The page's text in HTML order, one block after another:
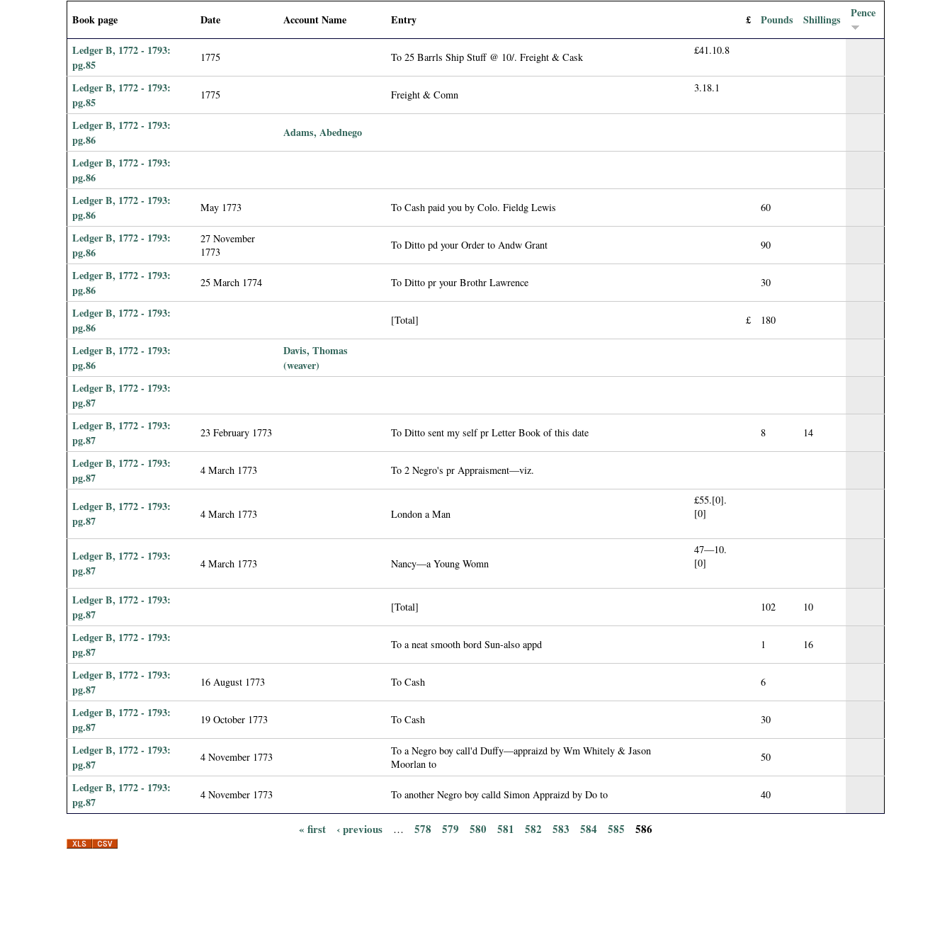
Book page Date Account Name Entry £ Pounds Shillings Pence
Ledger B, 1772 - 1793:
pg.85
1775 To 25 Barrls Ship Stuff @ 10/. Freight & Cask
£41.10.8
Ledger B, 1772 - 1793:
pg.85
1775 Freight & Comn
3.18.1
Ledger B, 1772 - 1793:
pg.86
Adams, Abednego
Ledger B, 1772 - 1793:
pg.86
Ledger B, 1772 - 1793:
pg.86
May 1773 To Cash paid you by Colo. Fieldg Lewis 60
Ledger B, 1772 - 1793:
pg.86
27 November
1773
To Ditto pd your Order to Andw Grant 90
Ledger B, 1772 - 1793:
pg.86
25 March 1774 To Ditto pr your Brothr Lawrence 30
Ledger B, 1772 - 1793:
pg.86
[Total] £ 180
Ledger B, 1772 - 1793:
pg.86
Davis, Thomas
(weaver)
Ledger B, 1772 - 1793:
pg.87
Ledger B, 1772 - 1793:
pg.87
23 February 1773 To Ditto sent my self pr Letter Book of this date 8 14
Ledger B, 1772 - 1793:
pg.87
4 March 1773 To 2 Negro's pr Appraisment—viz.
Ledger B, 1772 - 1793:
pg.87
4 March 1773 London a Man
£55.[0].
[0]
Ledger B, 1772 - 1793:
pg.87
4 March 1773 Nancy—a Young Womn
47—10.
[0]
Ledger B, 1772 - 1793:
pg.87
[Total] 102 10
Ledger B, 1772 - 1793:
pg.87
To a neat smooth bord Sun-also appd 1 16
Ledger B, 1772 - 1793:
pg.87
16 August 1773 To Cash 6
Ledger B, 1772 - 1793:
pg.87
19 October 1773 To Cash 30
Ledger B, 1772 - 1793:
pg.87
4 November 1773
To a Negro boy call'd Duffy—appraizd by Wm Whitely & Jason
Moorlan to
50
Ledger B, 1772 - 1793:
pg.87
4 November 1773 To another Negro boy calld Simon Appraizd by Do to 40
P
« first ‹ previous … 578 579 580 581 582 583 584 585 586